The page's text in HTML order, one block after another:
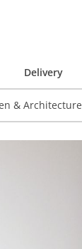
Delivery
& Architecture